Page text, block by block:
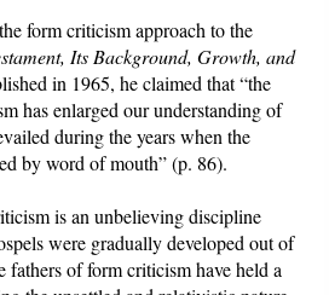
form criticism approach to the
Its Background, Growth, and
in 1965, he claimed that “the
has enlarged our understanding of
during the years when the
by word of mouth” (p. 86).
is an unbelieving discipline
were gradually developed out of
of form criticism have held a